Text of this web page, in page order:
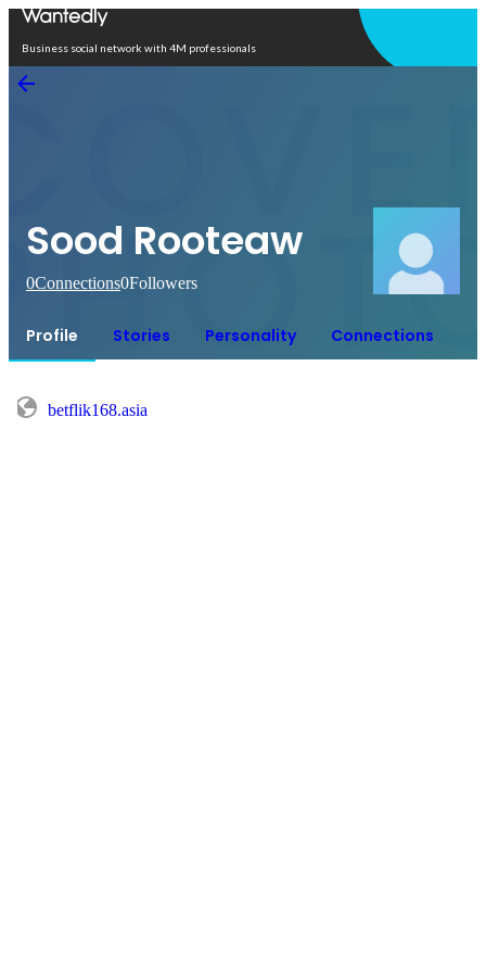
Business social network with 4M professionals
Sood Rooteaw
0Connections0Followers
Profile Stories Personality Connections
betflik168.asia